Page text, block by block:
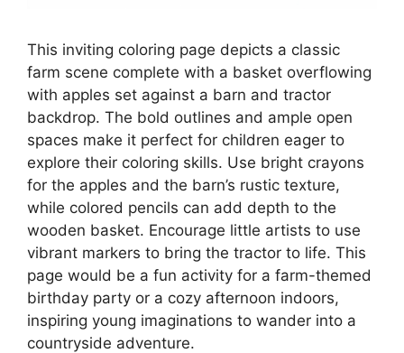
This inviting coloring page depicts a classic
farm scene complete with a basket overflowing
with apples set against a barn and tractor
backdrop. The bold outlines and ample open
spaces make it perfect for children eager to
explore their coloring skills. Use bright crayons
for the apples and the barn’s rustic texture,
while colored pencils can add depth to the
wooden basket. Encourage little artists to use
vibrant markers to bring the tractor to life. This
page would be a fun activity for a farm-themed
birthday party or a cozy afternoon indoors,
inspiring young imaginations to wander into a
countryside adventure.